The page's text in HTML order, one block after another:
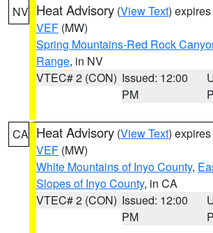
NV Heat Advisory (View Text)
VEF (MW)
Spring Mountains-Red Rock
Range, in NV
VTEC# 2 (CON) Issued: 12:00
PM
CA Heat Advisory (View Text)
VEF (MW)
White Mountains of Inyo County,
Slopes of Inyo County, in CA
VTEC# 2 (CON) Issued: 12:00
PM